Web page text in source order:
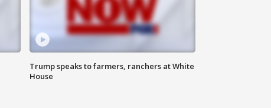
Trump speaks to farmers, ranchers at White
House